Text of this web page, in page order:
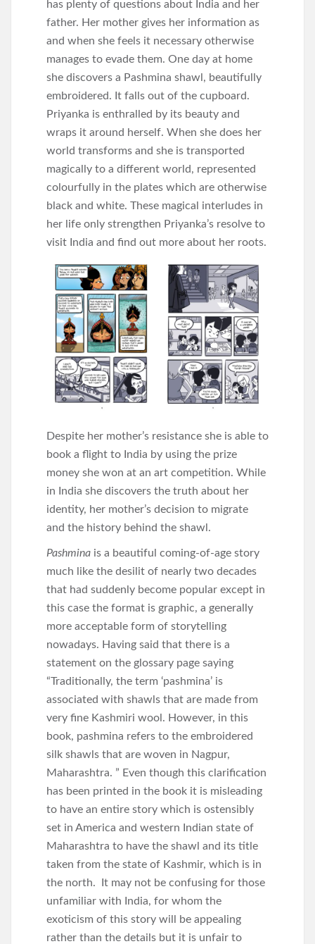
has plenty of questions about India and her
father. Her mother gives her information as
and when she feels it necessary otherwise
manages to evade them. One day at home
she discovers a Pashmina shawl, beautifully
embroidered. It falls out of the cupboard.
Priyanka is enthralled by its beauty and
wraps it around herself. When she does her
world transforms and she is transported
magically to a different world, represented
colourfully in the plates which are otherwise
black and white. These magical interludes in
her life only strengthen Priyanka’s resolve to
visit India and find out more about her roots.
Despite her mother’s resistance she is able to
book a flight to India by using the prize
money she won at an art competition. While
in India she discovers the truth about her
identity, her mother’s decision to migrate
and the history behind the shawl.
Pashmina is a beautiful coming-of-age story
much like the desilit of nearly two decades
that had suddenly become popular except in
this case the format is graphic, a generally
more acceptable form of storytelling
nowadays. Having said that there is a
statement on the glossary page saying
“Traditionally, the term ‘pashmina’ is
associated with shawls that are made from
very fine Kashmiri wool. However, in this
book, pashmina refers to the embroidered
silk shawls that are woven in Nagpur,
Maharashtra. ” Even though this clarification
has been printed in the book it is misleading
to have an entire story which is ostensibly
set in America and western Indian state of
Maharashtra to have the shawl and its title
taken from the state of Kashmir, which is in
the north. It may not be confusing for those
unfamiliar with India, for whom the
exoticism of this story will be appealing
rather than the details but it is unfair to